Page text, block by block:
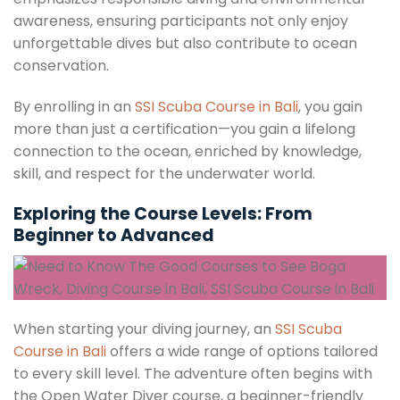
awareness, ensuring participants not only enjoy
unforgettable dives but also contribute to ocean
conservation.
By enrolling in an SSI Scuba Course in Bali, you gain
more than just a certification—you gain a lifelong
connection to the ocean, enriched by knowledge,
skill, and respect for the underwater world.
Exploring the Course Levels: From
Beginner to Advanced
When starting your diving journey, an SSI Scuba
Course in Balioffers a wide range of options tailored
to every skill level. The adventure often begins with